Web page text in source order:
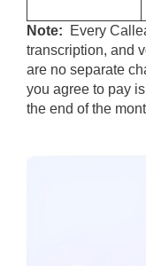
Note:
Every
transcription, and
are no separate
you agree to pay
the end of the